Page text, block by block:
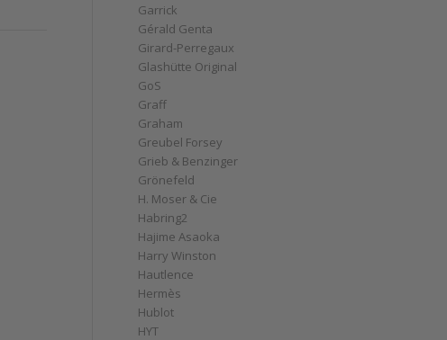
Garrick
Gérald Genta
Girard-Perregaux
Glashütte Original
GoS
Graff
Graham
Greubel Forsey
Grieb & Benzinger
Grönefeld
H. Moser & Cie
Habring2
Hajime Asaoka
Harry Winston
Hautlence
Hermès
Hublot
HYT